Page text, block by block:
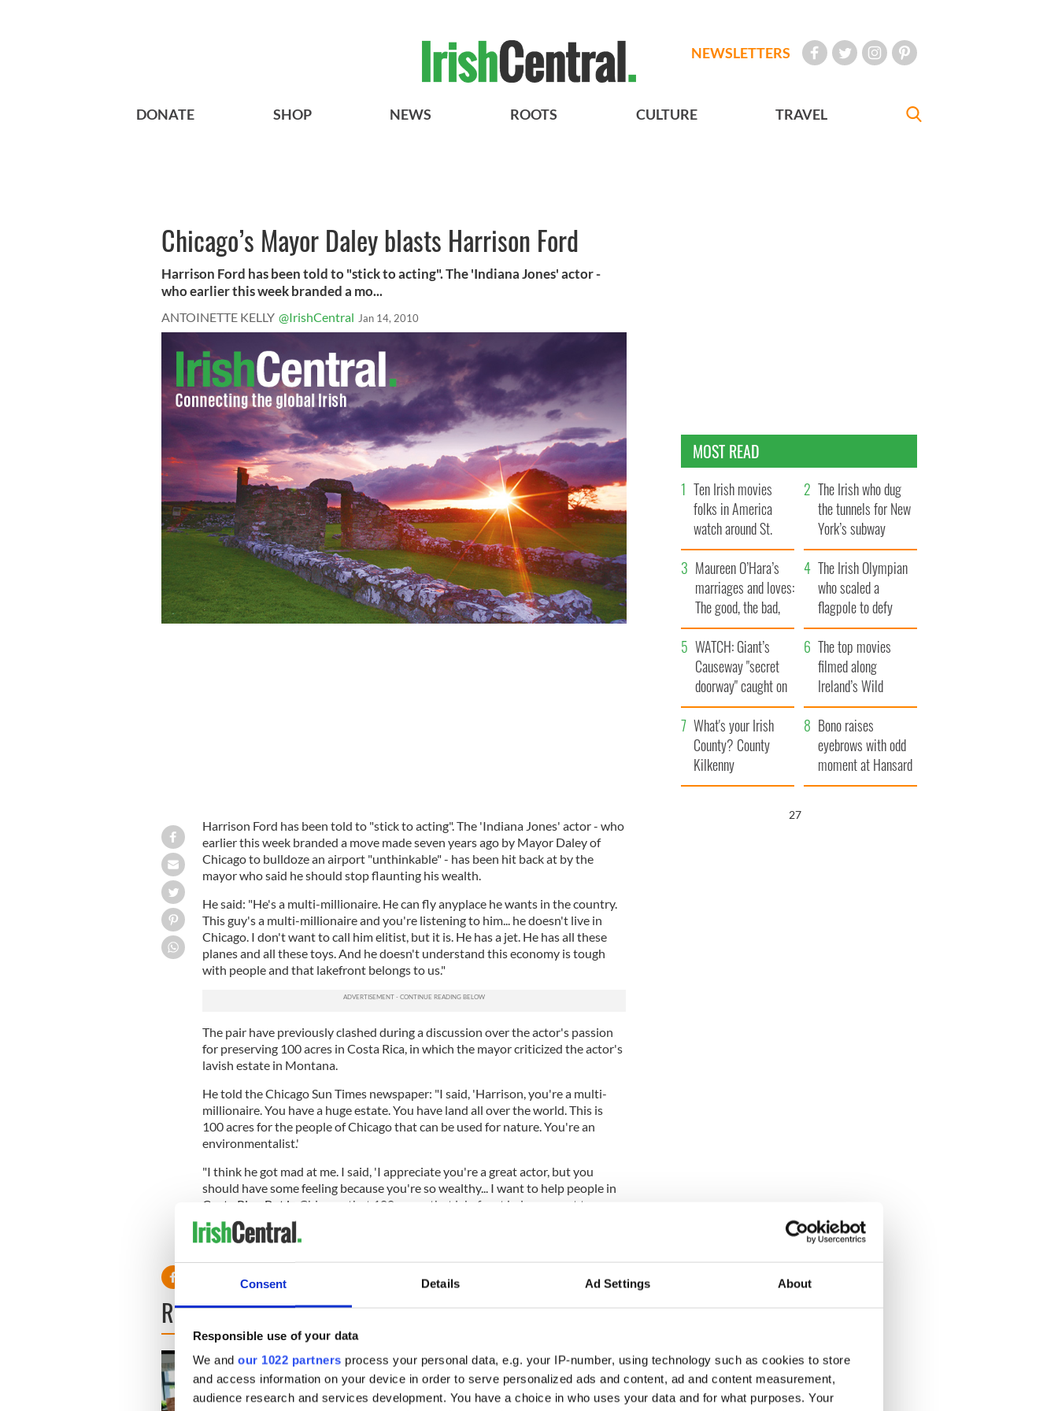
Consent Details Ad Settings About
Responsible use of your data
We and our 1022 partners process your personal data, e.g. your IP-number, using technology such as cookies to store
and access information on your device in order to serve personalized ads and content, ad and content measurement,
audience research and services development. You have a choice in who uses your data and for what purposes. Your
NEWSLETTERS
DONATE SHOP NEWS ROOTS CULTURE TRAVEL
Chicago’s Mayor Daley blasts Harrison Ford
Harrison Ford has been told to "stick to acting". The 'Indiana Jones' actor -
who earlier this week branded a mo...
ANTOINETTE KELLY @IrishCentral Jan 14, 2010
Harrison Ford has been told to "stick to acting". The 'Indiana Jones' actor - who
earlier this week branded a move made seven years ago by Mayor Daley of
Chicago to bulldoze an airport "unthinkable" - has been hit back at by the
mayor who said he should stop flaunting his wealth.
He said: "He's a multi-millionaire. He can fly anyplace he wants in the country.
This guy's a multi-millionaire and you're listening to him... he doesn't live in
Chicago. I don't want to call him elitist, but it is. He has a jet. He has all these
planes and all these toys. And he doesn't understand this economy is tough
with people and that lakefront belongs to us."
The pair have previously clashed during a discussion over the actor's passion
for preserving 100 acres in Costa Rica, in which the mayor criticized the actor's
lavish estate in Montana.
He told the Chicago Sun Times newspaper: "I said, 'Harrison, you're a multi-
millionaire. You have a huge estate. You have land all over the world. This is
100 acres for the people of Chicago that can be used for nature. You're an
environmentalist.'
"I think he got mad at me. I said, 'I appreciate you're a great actor, but you
should have some feeling because you're so wealthy... I want to help people in
Costa Rica. But in Chicago, that 100 acres, that lakefront belongs - not to you.
It belongs to the people of Chicago.' That's what he didn't understand."
READ NEXT
MOST READ
Ten Irish movies
folks in America
watch around St.
Patrick’s Day
The Irish who dug
the tunnels for New
York’s subway
system
Maureen O’Hara’s
marriages and loves:
The good, the bad,
and the ugly
The Irish Olympian
who scaled a
flagpole to defy
Britain
WATCH: Giant’s
Causeway "secret
doorway" caught on
camera
The top movies
filmed along
Ireland’s Wild
Atlantic Way
What's your Irish
County? County
Kilkenny
Bono raises
eyebrows with odd
moment at Hansard
funeral
26